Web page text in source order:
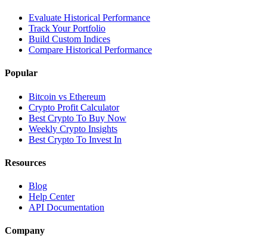
Evaluate Historical Performance
Track Your Portfolio
Build Custom Indices
Compare Historical Performance
Popular
Bitcoin vs Ethereum
Crypto Profit Calculator
Best Crypto To Buy Now
Weekly Crypto Insights
Best Crypto To Invest In
Resources
Blog
Help Center
API Documentation
Company